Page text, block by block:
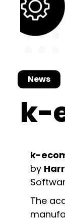
News
k-
k-
by
The